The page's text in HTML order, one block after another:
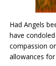
Had Angels
have
compassion
allowances